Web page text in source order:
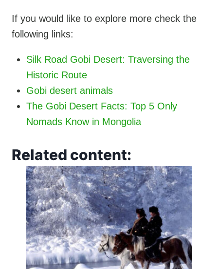
If you would like to explore more check the
following links:
Silk Road Gobi Desert: Traversing the
Historic Route
Gobi desert animals
The Gobi Desert Facts: Top 5 Only
Nomads Know in Mongolia
Related content: